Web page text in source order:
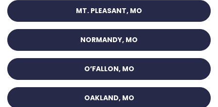
MT. PLEASANT, MO
NORMANDY, MO
O’FALLON, MO
OAKLAND, MO